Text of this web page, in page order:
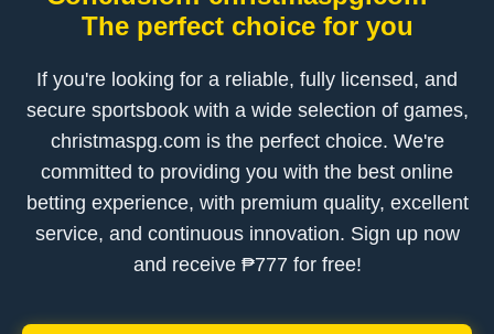
The perfect choice for you
If you're looking for a reliable, fully licensed, and
secure sportsbook with a wide selection of games,
christmaspg.com is the perfect choice. We're
committed to providing you with the best online
betting experience, with premium quality, excellent
service, and continuous innovation. Sign up now
and receive ₱777 for free!